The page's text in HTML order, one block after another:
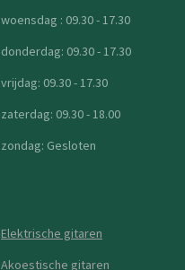
woensdag : 09.30 - 17.30
donderdag: 09.30 - 17.30
vrijdag: 09.30 - 17.30
zaterdag: 09.30 - 18.00
zondag: Gesloten
Elektrische gitaren
Akoestische gitaren